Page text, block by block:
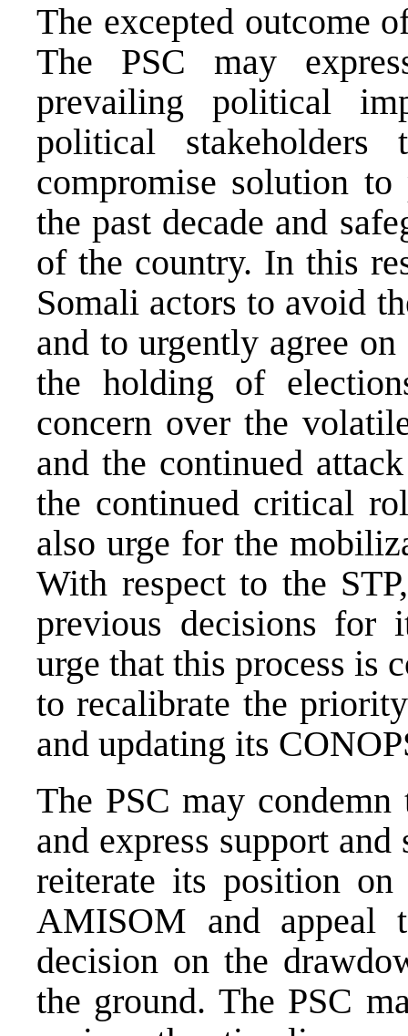
The excepted outcome
The PSC may
prevailing political
political
compromise solution to
the past decade and
of the country. In this
Somali actors to avoid
and to urgently agree
the holding of
concern over the
and the continued
the continued critical
also urge for the
With respect to the
previous decisions for
urge that this process is
to recalibrate the
and updating its
The PSC may
and express support
reiterate its position
AMISOM and appeal
decision on the
the ground. The PSC